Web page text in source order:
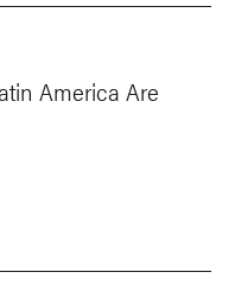
America Are